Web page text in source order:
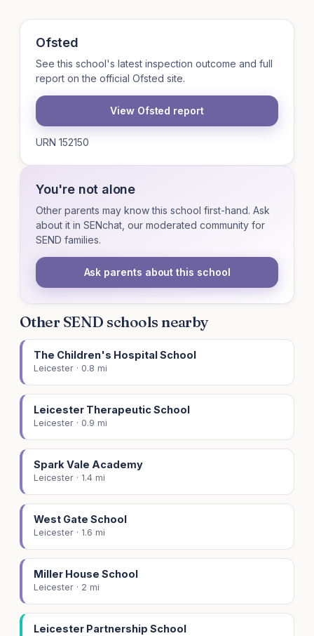
Ofsted
See this school's latest inspection outcome and full
report on the official Ofsted site.
View Ofsted report
URN 152150
You're not alone
Other parents may know this school first-hand. Ask
about it in SENchat, our moderated community for
SEND families.
Ask parents about this school
Other SEND schools nearby
The Children's Hospital School
Leicester · 0.8 mi
Leicester Therapeutic School
Leicester · 0.9 mi
Spark Vale Academy
Leicester · 1.4 mi
West Gate School
Leicester · 1.6 mi
Miller House School
Leicester · 2 mi
Leicester Partnership School